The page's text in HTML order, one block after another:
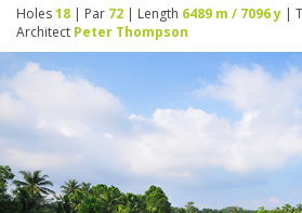
Holes18 | Par 72 | Length 6489 m / 7096 y |
Architect Peter Thompson